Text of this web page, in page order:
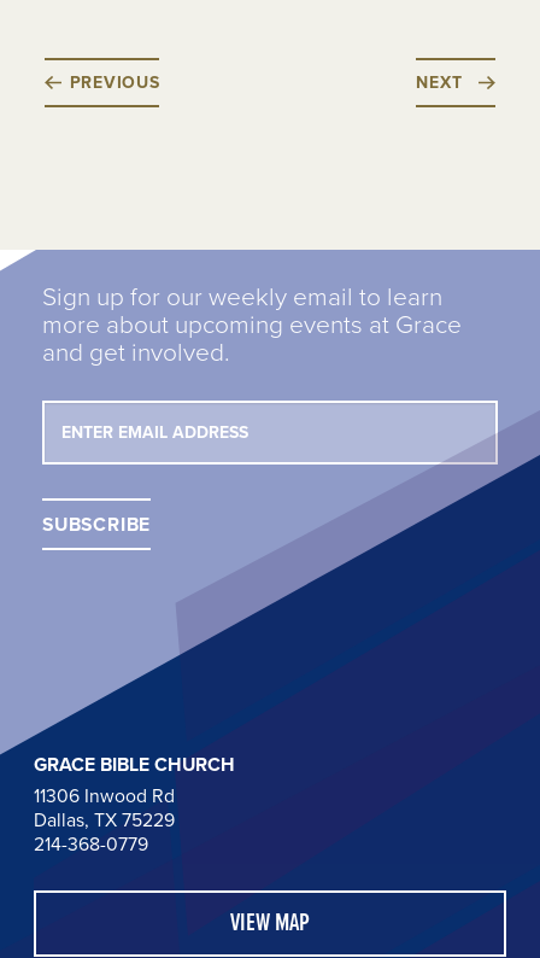
PREVIOUS NEXT
Sign up for our weekly email to learn
more about upcoming events at Grace
and get involved.
GRACE BIBLE CHURCH
11306 Inwood Rd
Dallas, TX 75229
214-368-0779
VIEW MAP